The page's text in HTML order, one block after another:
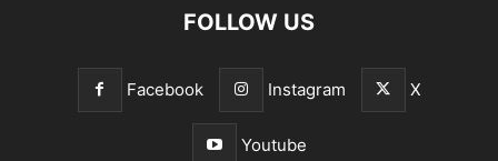
FOLLOW US
Facebook Instagram X
Youtube